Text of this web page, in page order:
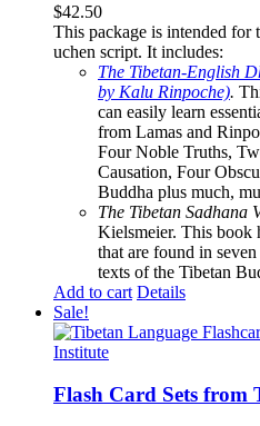
$42.50
This package is intended for
uchen script. It includes:
The Tibetan-English
by Kalu Rinpoche).
can easily learn
from Lamas and
Four Noble Truths,
Causation, Four
Buddha plus much,
The Tibetan Sadhana
Kielsmeier. This book
that are found in
texts of the Tibetan
Add to cart Details
Sale!
Flash Card Sets from